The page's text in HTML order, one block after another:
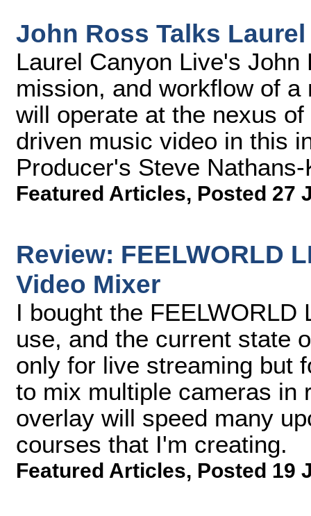
John Ross Talks
Laurel Canyon Live's
mission, and workflow of
will operate at the nexus
driven music video in this
Producer's Steve Nathans-
Featured Articles, Posted 27
Review: FEELWORLD
Video Mixer
I bought the
use, and the current state
only for live streaming but
to mix multiple cameras in
overlay will speed many
courses that I'm creating.
Featured Articles, Posted 19